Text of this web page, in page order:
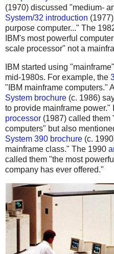
(1970) discussed "medium-
System/32 introduction
purpose computer..." The
IBM's most powerful
scale processor" not a
IBM started using
mid-1980s. For example, the
"IBM mainframe computers."
System brochure (c. 1986)
to provide mainframe power."
processor (1987) called them
computers" but also
System 390 brochure (c.
mainframe class." The 1990
called them "the most
company has ever offered."